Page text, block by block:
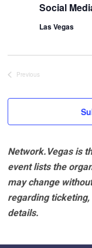
Social
Las Vegas
Previous
Network.Vegas is
event lists the
may change
regarding
details.